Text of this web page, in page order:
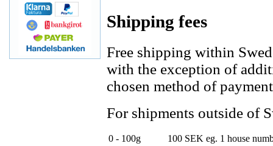
Shipping fees
Free shipping within
with the exception of
chosen method of
For shipments outside of
0 - 100g 100 SEK eg. 1 house